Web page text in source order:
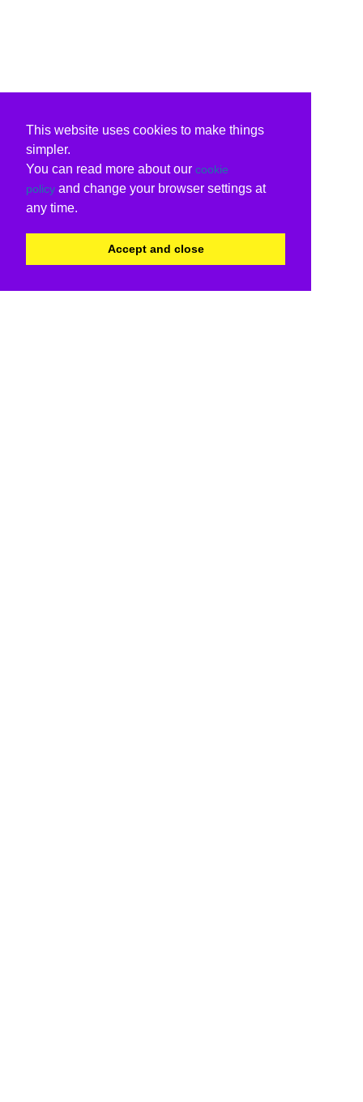
This website uses cookies to make things
simpler.
You can read more about our cookie
policy and change your browser settings at
any time.
Accept and close